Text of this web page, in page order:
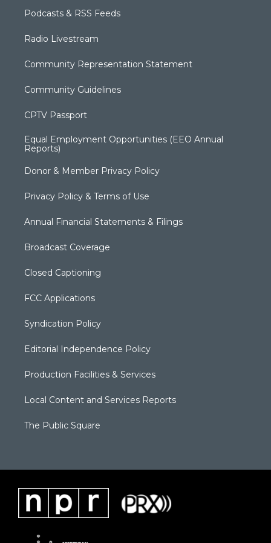
Podcasts & RSS Feeds
Radio Livestream
Community Representation Statement
Community Guidelines
CPTV Passport
Equal Employment Opportunities (EEO Annual
Reports)
Donor & Member Privacy Policy
Privacy Policy & Terms of Use
Annual Financial Statements & Filings
Broadcast Coverage
Closed Captioning
FCC Applications
Syndication Policy
Editorial Independence Policy
Production Facilities & Services
Local Content and Services Reports
The Public Square